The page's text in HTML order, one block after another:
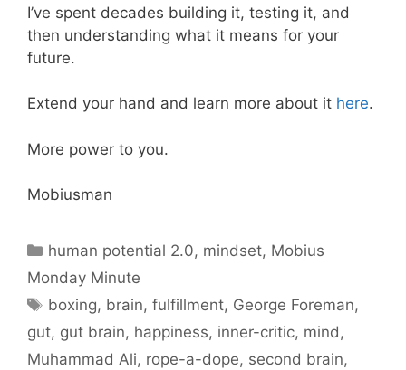
I’ve spent decades building it, testing it, and
then understanding what it means for your
future.
Extend your hand and learn more about it here.
More power to you.
Mobiusman
Categories
human potential 2.0, mindset, Mobius
Monday Minute
Tags
boxing, brain,fulfillment, George Foreman,
gut, gut brain, happiness, inner-critic, mind,
Muhammad Ali, rope-a-dope, second brain,